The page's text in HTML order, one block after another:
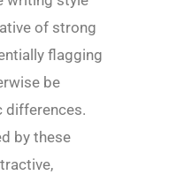
of strong
flagging
be
differences.
by these